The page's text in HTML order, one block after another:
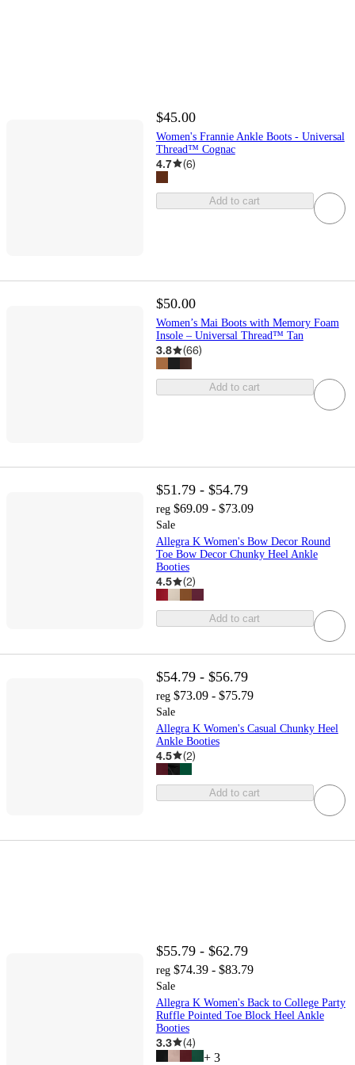
$45.00
Women's Frannie Ankle Boots - Universal
Thread™ Cognac
4.7 (6)
Add to cart
$50.00
Women’s Mai Boots with Memory Foam
Insole – Universal Thread™ Tan
3.8 (66)
Add to cart
$51.79 - $54.79
reg $69.09 - $73.09
Sale
Allegra K Women's Bow Decor Round
Toe Bow Decor Chunky Heel Ankle
Booties
4.5 (2)
Add to cart
$54.79 - $56.79
reg $73.09 - $75.79
Sale
Allegra K Women's Casual Chunky Heel
Ankle Booties
4.5 (2)
Add to cart
$55.79 - $62.79
reg $74.39 - $83.79
Sale
Allegra K Women's Back to College Party
Ruffle Pointed Toe Block Heel Ankle
Booties
3.3 (4)
+ 3